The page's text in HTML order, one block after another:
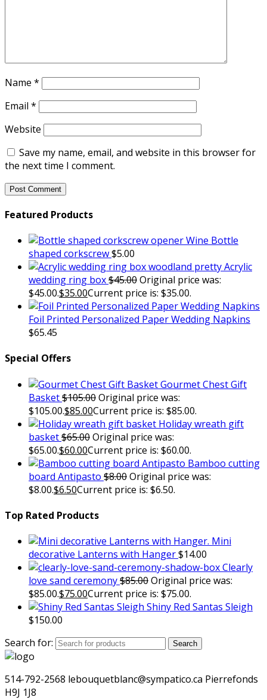
Name *
Email *
Website
Save my name, email, and website in this browser for
the next time I comment.
Featured Products
Wine Bottle
shaped corkscrew$5.00
Acrylic
wedding ring box$45.00Original price was:
$45.00.$35.00Current price is: $35.00.
Foil Printed Personalized Paper Wedding Napkins
$65.45
Special Offers
Gourmet Chest Gift
Basket$105.00Original price was:
$105.00.$85.00Current price is: $85.00.
Holiday wreath gift
basket$65.00Original price was:
$65.00.$60.00Current price is: $60.00.
Bamboo cutting
board Antipasto $8.00Original price was:
$8.00.$6.50Current price is: $6.50.
Top Rated Products
Mini
decorative Lanterns with Hanger$14.00
Clearly
love sand ceremony$85.00Original price was:
$85.00.$75.00Current price is: $75.00.
Shiny Red Santas Sleigh
$150.00
Search for:
Search
514-792-2568 lebouquetblanc@sympatico.ca Pierrefonds
H9J 1J8